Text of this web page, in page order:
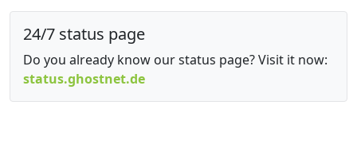
24/7 status page
Do you already know our status page? Visit it now:
status.ghostnet.de